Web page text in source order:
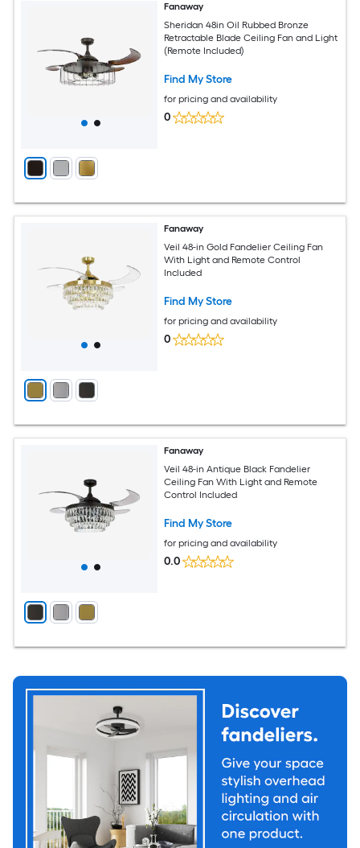
Fanaway
Sheridan 48in Oil Rubbed Bronze
Retractable Blade Ceiling Fan and Light
(Remote Included)
Find My Store
for pricing and availability
0
Fanaway
Veil 48-in Gold Fandelier Ceiling Fan
With Light and Remote Control
Included
Find My Store
for pricing and availability
0
Fanaway
Veil 48-in Antique Black Fandelier
Ceiling Fan With Light and Remote
Control Included
Find My Store
for pricing and availability
0.0